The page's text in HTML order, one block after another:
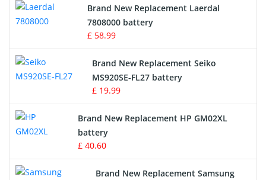
Radio Equipment Battery Chargers
Survey Equipment Charger
Game Console Battery
Apple iPod Battery
Key Fob Battery
Vacuum Robot Battery
Brand New Replacement Laerdal
7808000 battery
£ 58.99
Brand New Replacement Seiko
MS920SE-FL27 battery
£ 19.99
Brand New Replacement HP GM02XL
battery
£ 40.60
Brand New Replacement Samsung